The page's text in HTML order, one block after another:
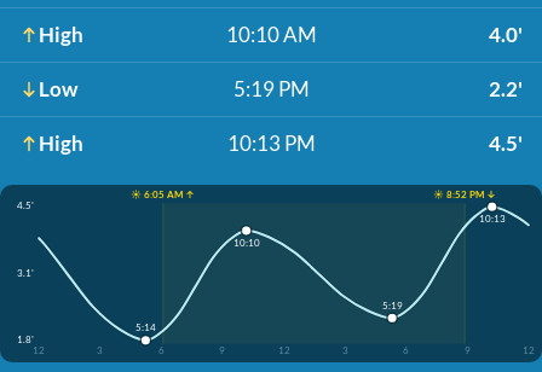
High 10:10 AM 4.0'
Low 5:19 PM 2.2'
High 10:13 PM 4.5'
☀️ 6:05 AM ↑
☀️ 8:52 PM ↓
4.5'
3.1'
1.8'
12
3 6 9 12 3 6 9 12
5:14
10:10
5:19
10:13